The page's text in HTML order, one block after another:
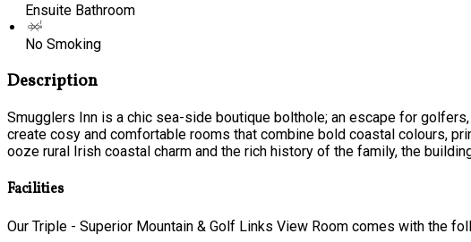
Ensuite Bathroom
No Smoking
Description
Smugglers Inn is a chic sea-side boutique bolthole; an escape for
create cosy and comfortable rooms that combine bold coastal colours,
ooze rural Irish coastal charm and the rich history of the family, the
Facilities
Our Triple - Superior Mountain & Golf Links View Room comes with the